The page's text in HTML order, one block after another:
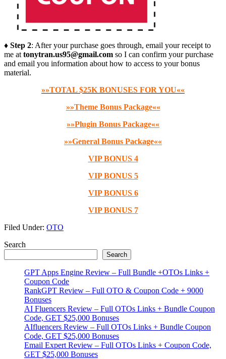
♦ Step 2: After your purchase goes through, email your receipt to
me at tonytran.us95@gmail.com so I can confirm your purchase
and email you information about how to access to your bonus
material.
»»TOTAL $25K BONUSES FOR YOU««
»»Theme Bonus Package««
»»Plugin Bonus Package««
»»General Bonus Package««
VIP BONUS 4
VIP BONUS 5
VIP BONUS 6
VIP BONUS 7
Filed Under: OTO
Primary
Sidebar
Search
Search
GPT Apps Engine Review – Full Bundle +OTOs Links +
Coupon Code
RankGPT Review – Full OTO & Coupon Code + 9000
Bonuses
AI Fluencers Review – Full OTOs Links + Bundle Coupon
Code, GET $25,000 Bonuses
AIfluencers Review – Full OTOs Links + Bundle Coupon
Code, GET $25,000 Bonuses
Email Expert Review – Full OTOs Links + Coupon Code,
GET $25,000 Bonuses